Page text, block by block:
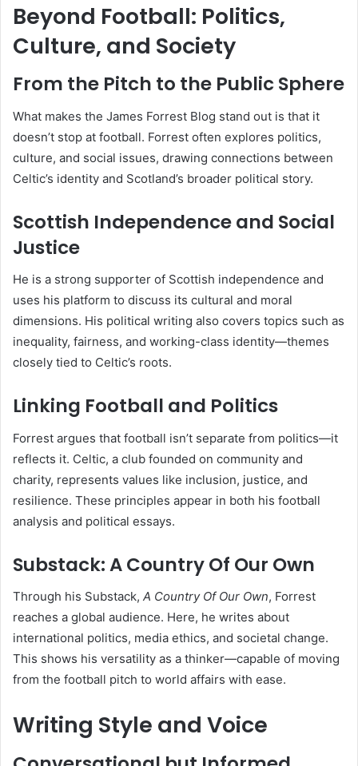
Beyond Football: Politics,
Culture, and Society
From the Pitch to the Public Sphere
What makes the James Forrest Blog stand out is that it
doesn’t stop at football. Forrest often explores politics,
culture, and social issues, drawing connections between
Celtic’s identity and Scotland’s broader political story.
Scottish Independence and Social
Justice
He is a strong supporter of Scottish independence and
uses his platform to discuss its cultural and moral
dimensions. His political writing also covers topics such as
inequality, fairness, and working-class identity—themes
closely tied to Celtic’s roots.
Linking Football and Politics
Forrest argues that football isn’t separate from politics—it
reflects it. Celtic, a club founded on community and
charity, represents values like inclusion, justice, and
resilience. These principles appear in both his football
analysis and political essays.
Substack: A Country Of Our Own
Through his Substack, A Country Of Our Own, Forrest
reaches a global audience. Here, he writes about
international politics, media ethics, and societal change.
This shows his versatility as a thinker—capable of moving
from the football pitch to world affairs with ease.
Writing Style and Voice